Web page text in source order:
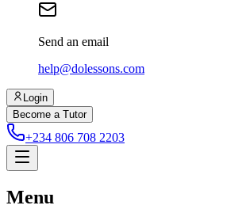
Send an email
help@dolessons.com
Login
Become a Tutor
+234 806 708 2203
Menu